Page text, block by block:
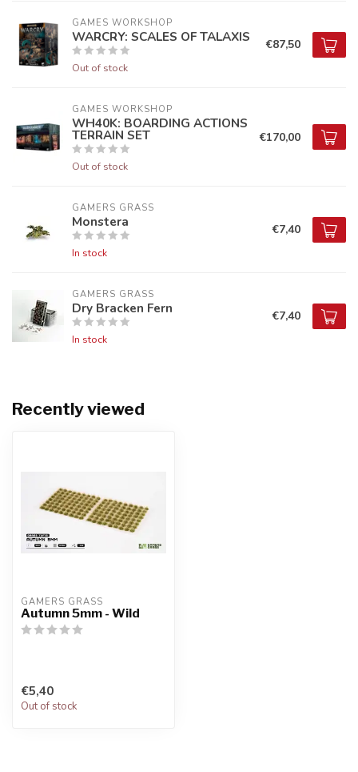
GAMES WORKSHOP
WARCRY: SCALES OF TALAXIS
Out of stock
€87,50
GAMES WORKSHOP
WH40K: BOARDING ACTIONS
TERRAIN SET
Out of stock
€170,00
GAMERS GRASS
Monstera
In stock
€7,40
GAMERS GRASS
Dry Bracken Fern
In stock
€7,40
Recently viewed
GAMERS GRASS
Autumn 5mm - Wild
€5,40
Out of stock